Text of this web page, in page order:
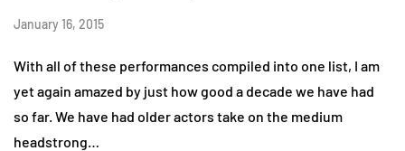
January 16, 2015
With all of these performances compiled into one list, I am
yet again amazed by just how good a decade we have had
so far. We have had older actors take on the medium
headstrong…